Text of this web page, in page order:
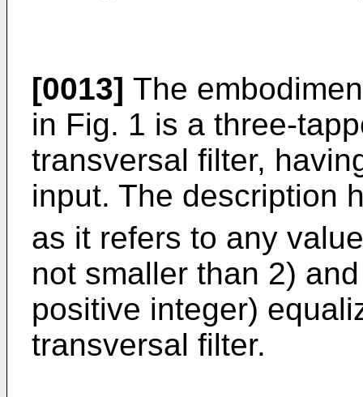
[0013] The
in Fig. 1 is a three-
transversal filter,
input. The description
as it refers to any
not smaller than 2)
positive integer)
transversal filter.